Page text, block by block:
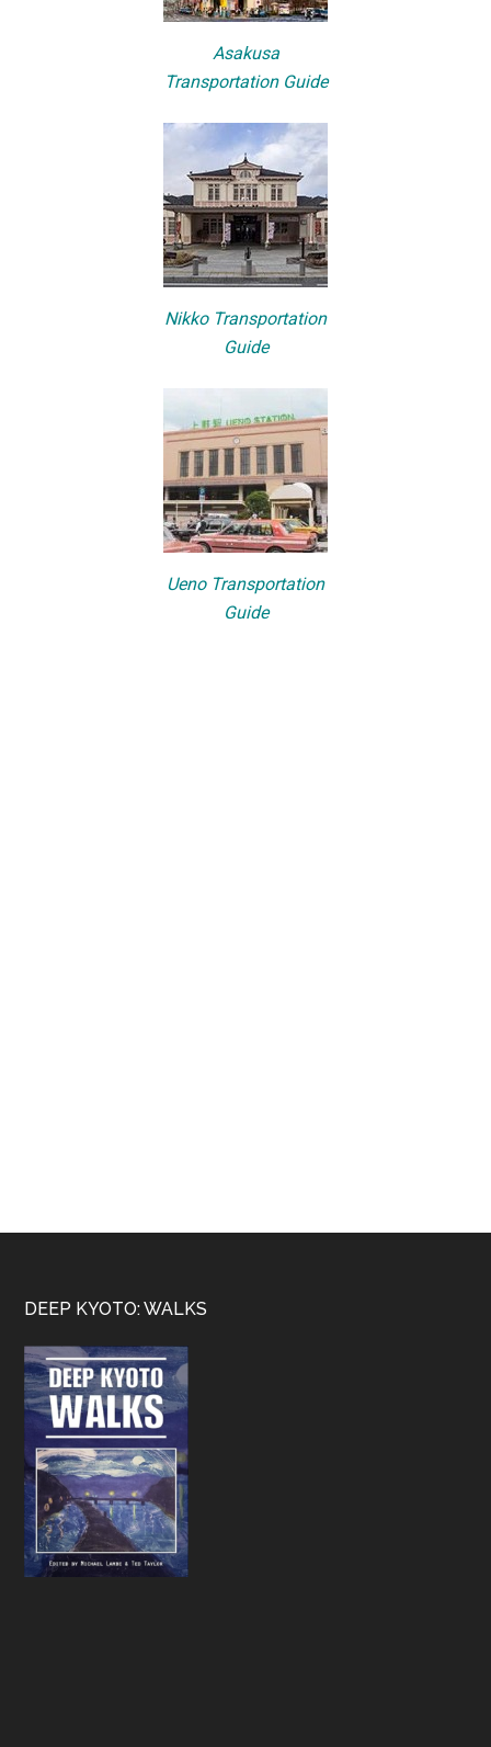
Asakusa
Transportation Guide
Nikko Transportation
Guide
Ueno Transportation
Guide
Footer
DEEP KYOTO: WALKS